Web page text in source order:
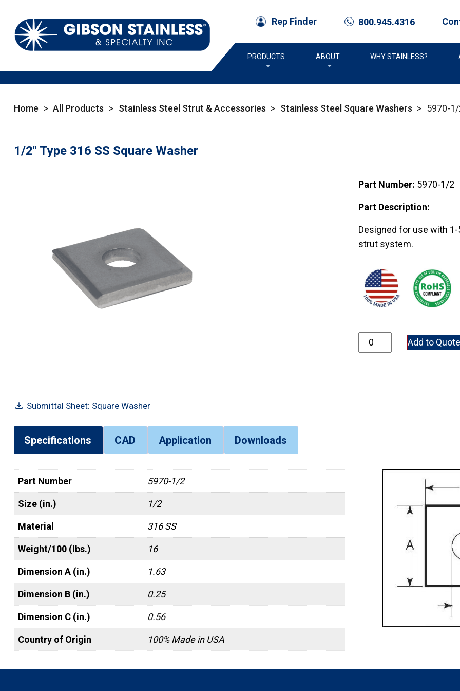
Rep Finder call 800.945.4316
PRODUCTS ABOUT WHY STAINLESS?
Home > All Products > Stainless Steel Strut & Accessories > Stainless Steel Square Washers > 5970-
1/2" Type 316 SS Square Washer
Part Number: 5970-1/2
Part Description:
Designed for use with
strut system.
5970-1/2 quantity
Add to
Submittal Sheet: Square Washer
Specifications CAD Application Downloads
Part Number 5970-1/2
Size (in.) 1/2
Material 316 SS
Weight/100 (lbs.) 16
Dimension A (in.) 1.63
Dimension B (in.) 0.25
Dimension C (in.) 0.56
Country of Origin 100% Made in USA